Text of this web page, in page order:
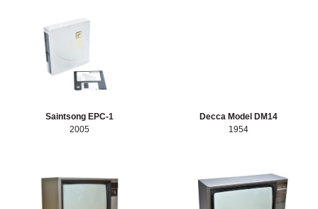
Saintsong EPC-1
2005
Decca Model DM14
1954